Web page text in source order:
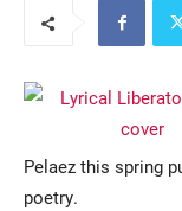
Pelaez this spring
poetry.